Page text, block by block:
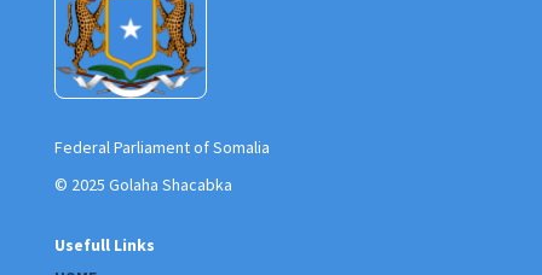
Federal Parliament of Somalia
© 2025 Golaha Shacabka
Usefull Links